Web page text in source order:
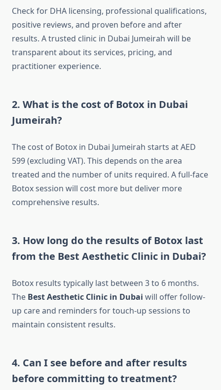
Check for DHA licensing, professional qualifications,
positive reviews, and proven before and after
results. A trusted clinic in Dubai Jumeirah will be
transparent about its services, pricing, and
practitioner experience.
2. What is the cost of Botox in Dubai
Jumeirah?
The cost of Botox in Dubai Jumeirah starts at AED
599 (excluding VAT). This depends on the area
treated and the number of units required. A full-face
Botox session will cost more but deliver more
comprehensive results.
3. How long do the results of Botox last
from the Best Aesthetic Clinic in Dubai?
Botox results typically last between 3 to 6 months.
The Best Aesthetic Clinic in Dubai will offer follow-
up care and reminders for touch-up sessions to
maintain consistent results.
4. Can I see before and after results
before committing to treatment?